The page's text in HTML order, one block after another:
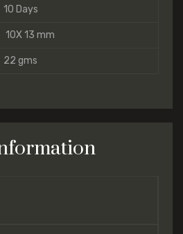
10 Days
10X 13 mm
22 gms